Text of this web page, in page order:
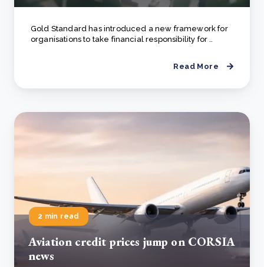
Gold Standard has introduced a new framework for
organisations to take financial responsibility for ..
Read More
2 min read
Aviation credit prices jump on CORSIA
news